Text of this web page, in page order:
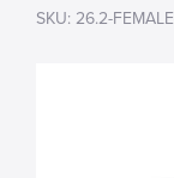
SKU: 26.2-